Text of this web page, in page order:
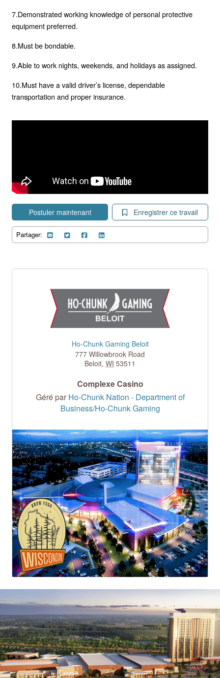
7.Demonstrated working knowledge of personal protective
equipment preferred.
8.Must be bondable.
9.Able to work nights, weekends, and holidays as assigned.
10.Must have a valid driver’s license, dependable
transportation and proper insurance.
Postuler maintenant Enregistrer ce travail
Partager:
Ho-Chunk Gaming Beloit
777 Willowbrook Road
Beloit, WI 53511
Complexe Casino
Géré par Ho-Chunk Nation - Department of
Business/Ho-Chunk Gaming